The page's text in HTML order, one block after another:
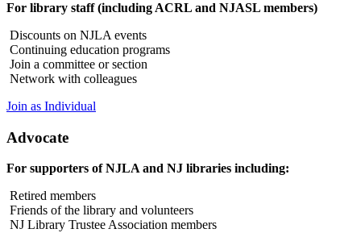
For library staff (including ACRL and NJASL members)
Discounts on NJLA events
Continuing education programs
Join a committee or section
Network with colleagues
Join as Individual
Advocate
For supporters of NJLA and NJ libraries including:
Retired members
Friends of the library and volunteers
NJ Library Trustee Association members